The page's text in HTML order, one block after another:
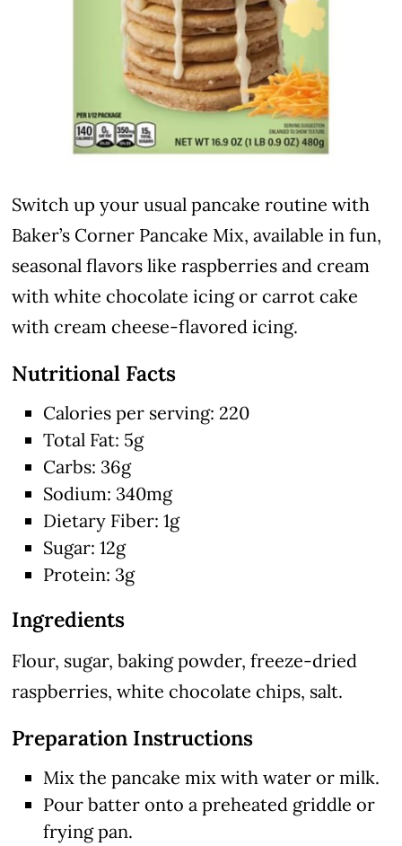
Switch up your usual pancake routine with
Baker’s Corner Pancake Mix, available in fun,
seasonal flavors like raspberries and cream
with white chocolate icing or carrot cake
with cream cheese-flavored icing.
Nutritional Facts
Calories per serving: 220
Total Fat: 5g
Carbs: 36g
Sodium: 340mg
Dietary Fiber: 1g
Sugar: 12g
Protein: 3g
Ingredients
Flour, sugar, baking powder, freeze-dried
raspberries, white chocolate chips, salt.
Preparation Instructions
Mix the pancake mix with water or milk.
Pour batter onto a preheated griddle or
frying pan.